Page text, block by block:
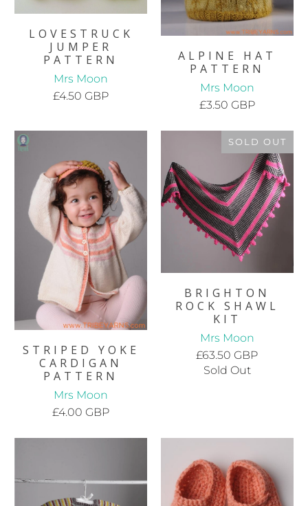
LOVESTRUCK
JUMPER
PATTERN
Mrs Moon
£4.50 GBP
ALPINE HAT
PATTERN
Mrs Moon
£3.50 GBP
STRIPED YOKE
CARDIGAN
PATTERN
Mrs Moon
£4.00 GBP
SOLD OUT
BRIGHTON
ROCK SHAWL
KIT
Mrs Moon
£63.50 GBP
Sold Out